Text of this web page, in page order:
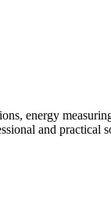
energy
and